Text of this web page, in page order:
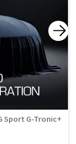
Sport G-Tronic+